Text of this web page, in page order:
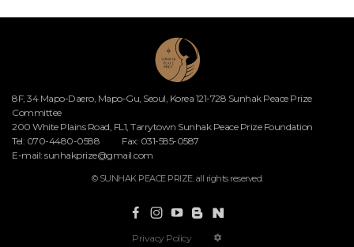
8F, 34 Mapo-Daero, Mapo-Gu, Seoul, Korea 121-728 Sunhak Peace Prize
Committee
200 White Plains Road, FL1, Tarrytown Sunhak Peace Prize Foundation
Tel: 070-4480-0588
Fax: 031-585-0587
E-mail: sunhakprize@gmail.com
© SUNHAK PEACE PRIZE. all rights reserved.
Privacy Policy